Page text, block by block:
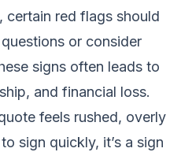
certain red flags should
or consider
signs often leads to
and financial loss.
feels rushed, overly
sign quickly, it’s a sign